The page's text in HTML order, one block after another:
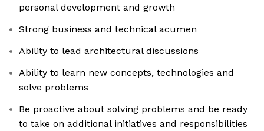
personal development and growth
Strong business and technical acumen
Ability to lead architectural discussions
Ability to learn new concepts, technologies and
solve problems
Be proactive about solving problems and be ready
to take on additional initiatives and responsibilities